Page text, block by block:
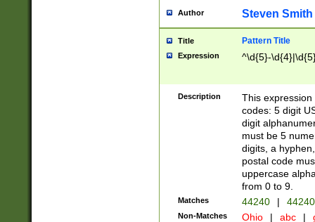
Author Steven Smith
Title Pattern Title
Expression ^\d{5}-
Description
This
codes: 5 digit
digit
must be 5
digits, a
postal code
uppercase
from 0 to 9.
Matches 44240 |
Non-Matches Ohio | abc |